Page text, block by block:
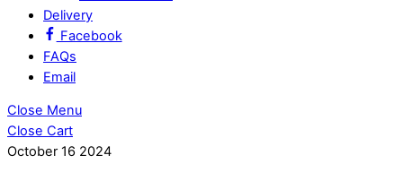
Delivery
Facebook
FAQs
Email
Close Menu
Close Cart
October 16 2024